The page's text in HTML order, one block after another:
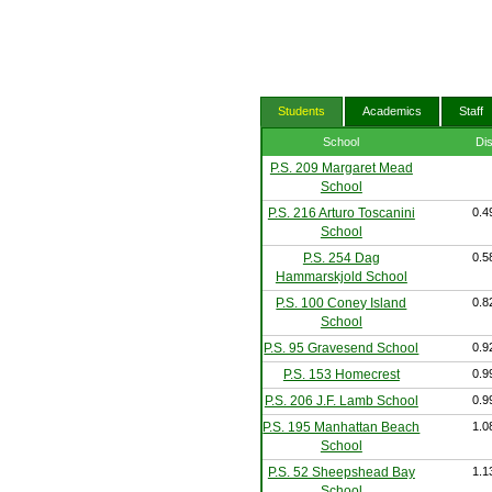
Students Academics Staff
School
P.S. 209 Margaret Mead
School
P.S. 216 Arturo Toscanini
School
P.S. 254 Dag
Hammarskjold School
P.S. 100 Coney Island
School
P.S. 95 Gravesend School
P.S. 153 Homecrest
P.S. 206 J.F. Lamb School
P.S. 195 Manhattan Beach
School
P.S. 52 Sheepshead Bay